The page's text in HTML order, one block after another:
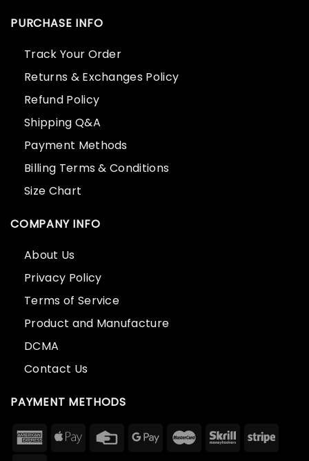
PURCHASE INFO
Track Your Order
Returns & Exchanges Policy
Refund Policy
Shipping Q&A
Payment Methods
Billing Terms & Conditions
Size Chart
COMPANY INFO
About Us
Privacy Policy
Terms of Service
Product and Manufacture
DCMA
Contact Us
PAYMENT METHODS